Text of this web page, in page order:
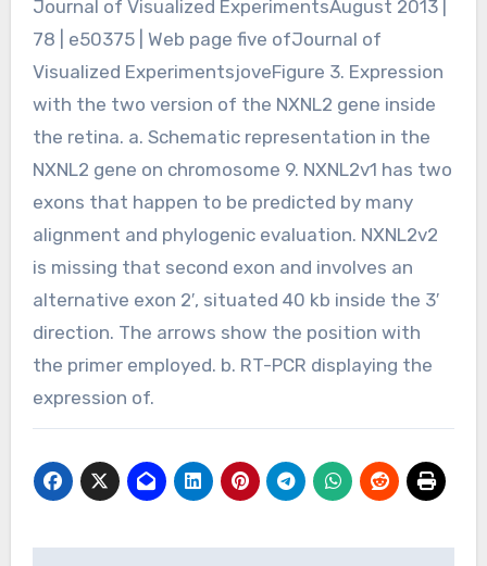
Journal of Visualized ExperimentsAugust 2013 |
78 | e50375 | Web page five ofJournal of
Visualized ExperimentsjoveFigure 3. Expression
with the two version of the NXNL2 gene inside
the retina. a. Schematic representation in the
NXNL2 gene on chromosome 9. NXNL2v1 has two
exons that happen to be predicted by many
alignment and phylogenic evaluation. NXNL2v2
is missing that second exon and involves an
alternative exon 2′, situated 40 kb inside the 3′
direction. The arrows show the position with
the primer employed. b. RT-PCR displaying the
expression of.